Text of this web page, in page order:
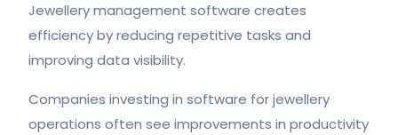
Jewellery management software creates
efficiency by reducing repetitive tasks and
improving data visibility.
Companies investing in software for jewellery
operations often see improvements in productivity